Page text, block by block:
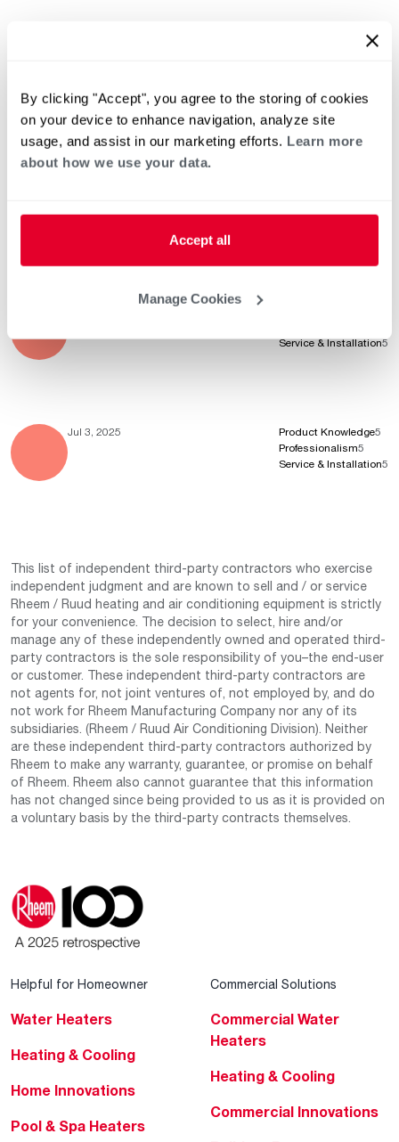
By clicking "Accept", you agree to the storing of cookies
on your device to enhance navigation, analyze site
usage, and assist in our marketing efforts. Learn more
about how we use your data.
Accept all
Manage Cookies
Service & Installation
Service & Installation
Service & Installation5
Jul 3, 2025 Product Knowledge5
Professionalism5
Service & Installation5
This list of independent third-party contractors who exercise
independent judgment and are known to sell and / or service
Rheem / Ruud heating and air conditioning equipment is strictly
for your convenience. The decision to select, hire and/or
manage any of these independently owned and operated third-
party contractors is the sole responsibility of you–the end-user
or customer. These independent third-party contractors are
not agents for, not joint ventures of, not employed by, and do
not work for Rheem Manufacturing Company nor any of its
subsidiaries. (Rheem / Ruud Air Conditioning Division). Neither
are these independent third-party contractors authorized by
Rheem to make any warranty, guarantee, or promise on behalf
of Rheem. Rheem also cannot guarantee that this information
has not changed since being provided to us as it is provided on
a voluntary basis by the third-party contracts themselves.
Helpful for Homeowner
Water Heaters
Heating & Cooling
Home Innovations
Pool & Spa Heaters
Commercial Solutions
Commercial Water
Heaters
Heating & Cooling
Commercial Innovations